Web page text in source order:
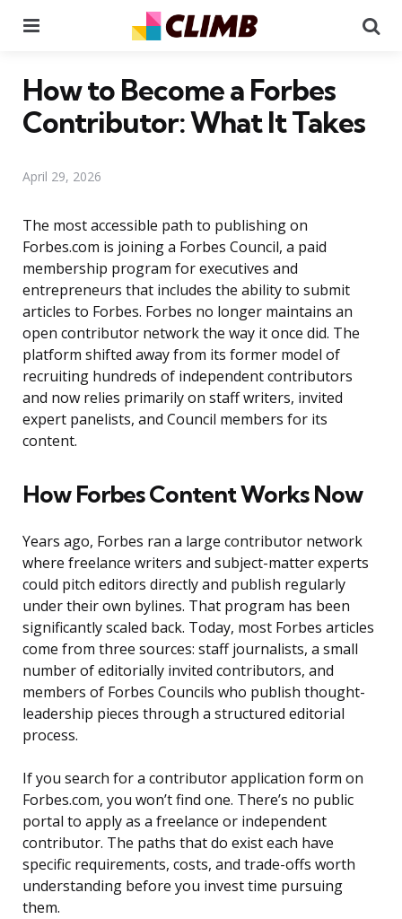
How to Become a Forbes
Contributor: What It Takes
April 29, 2026
The most accessible path to publishing on
Forbes.com is joining a Forbes Council, a paid
membership program for executives and
entrepreneurs that includes the ability to submit
articles to Forbes. Forbes no longer maintains an
open contributor network the way it once did. The
platform shifted away from its former model of
recruiting hundreds of independent contributors
and now relies primarily on staff writers, invited
expert panelists, and Council members for its
content.
How Forbes Content Works Now
Years ago, Forbes ran a large contributor network
where freelance writers and subject-matter experts
could pitch editors directly and publish regularly
under their own bylines. That program has been
significantly scaled back. Today, most Forbes articles
come from three sources: staff journalists, a small
number of editorially invited contributors, and
members of Forbes Councils who publish thought-
leadership pieces through a structured editorial
process.
If you search for a contributor application form on
Forbes.com, you won’t find one. There’s no public
portal to apply as a freelance or independent
contributor. The paths that do exist each have
specific requirements, costs, and trade-offs worth
understanding before you invest time pursuing
them.